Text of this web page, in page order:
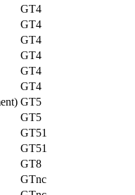
GT4
GT4
GT4
GT4
GT4
GT4
GT5
GT5
GT51
GT51
GT8
GTnc